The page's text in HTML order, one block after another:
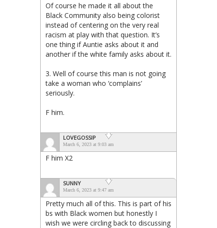
Of course he made it all about the
Black Community also being colorist
instead of centering on the very real
racism at play with that question. It’s
one thing if Auntie asks about it and
another if the white family asks about it.
3. Well of course this man is not going
take a woman who ‘complains’
seriously.
F him.
LOVEGOSSIP
March 6, 2023 at 9:03 am
F him X2
SUNNY
March 6, 2023 at 9:47 am
Pretty much all of this. This is part of his
bs with Black women but honestly I
wish we were circling back to discussing